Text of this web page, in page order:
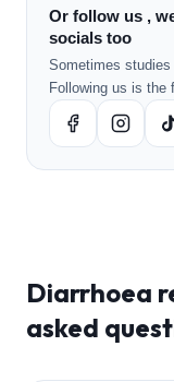
Or follow us ,
socials too
Sometimes studies
Following us is the
Diarrhoea
asked